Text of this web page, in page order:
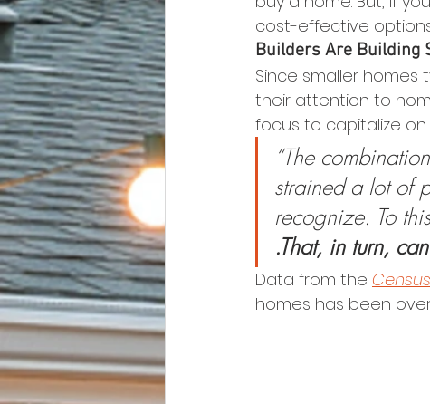
cost-effective
Builders Are Building
Since smaller homes
their attention to
focus to capitalize
“The
strained a lot of
recognize. To
.That, in turn,
Data from the Census
homes has been